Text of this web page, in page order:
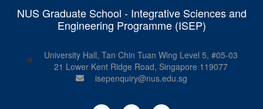
NUS Graduate School - Integrative Sciences and
Engineering Programme (ISEP)
University Hall, Tan Chin Tuan Wing Level 5, #05-03
21 Lower Kent Ridge Road, Singapore 119077
isepenquiry@nus.edu.sg